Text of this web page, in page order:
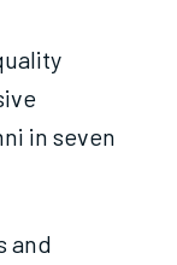
in seven
and